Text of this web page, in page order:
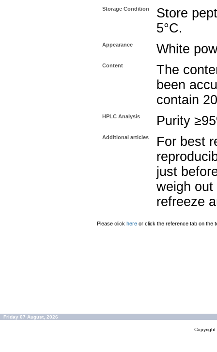
Storage Condition
Store
5°C.
Appearance White
Content
The
been
contain
HPLC Analysis Purity
Additional articles
For best
just
weigh
refreeze
Please click here or click the reference tab on the
Friday 07 August, 2026